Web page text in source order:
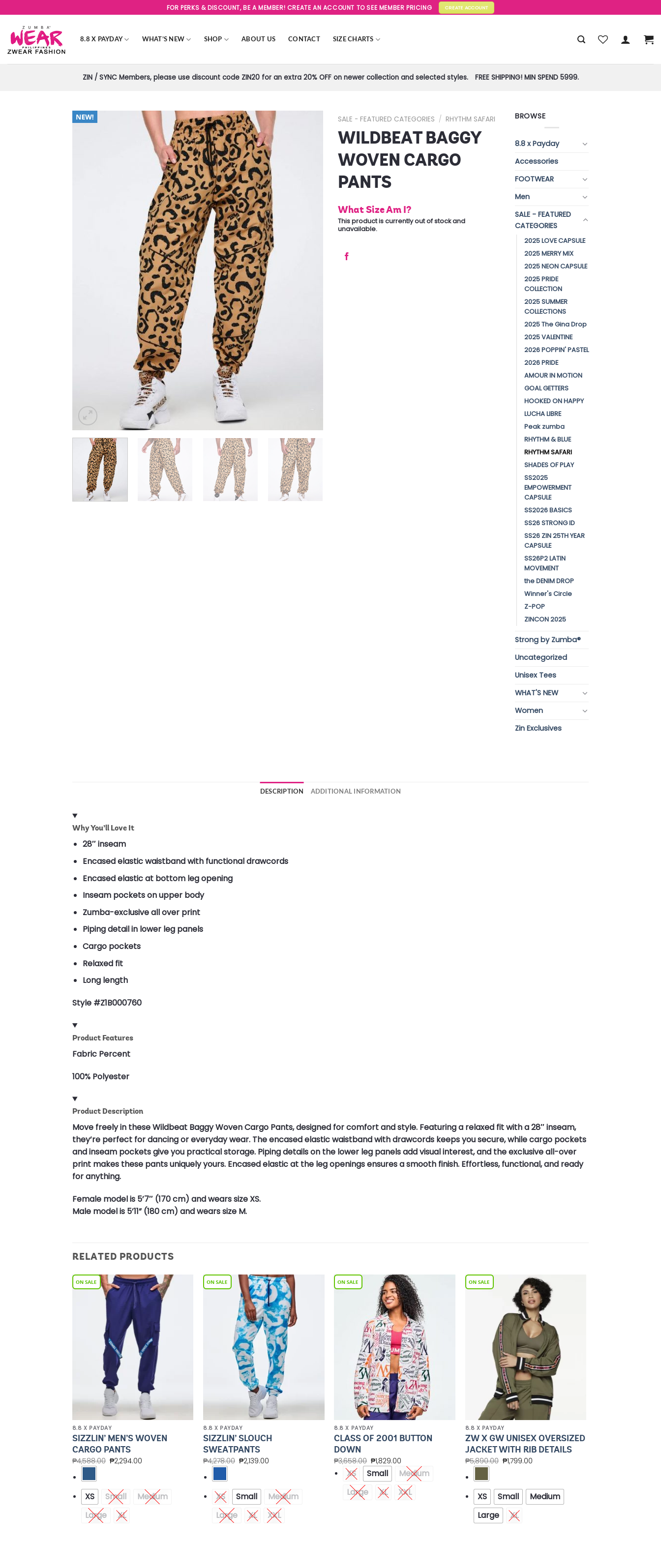
to
content
FOR PERKS & DISCOUNT, BE A MEMBER! CREATE AN ACCOUNT TO SEE MEMBER PRICING CREATE ACCOUNT
8.8 X PAYDAY WHAT’S NEW SHOP ABOUT US CONTACT SIZE CHARTS
ZIN / SYNC Members, please use discount code ZIN20 for an extra 20% OFF on newer collection and selected styles. FREE SHIPPING! MIN SPEND 5999.
SALE - FEATURED CATEGORIES / RHYTHM SAFARI
WILDBEAT BAGGY
WOVEN CARGO
PANTS
What Size Am I?
This product is currently out of stock and
unavailable.
BROWSE
8.8 x Payday
Accessories
FOOTWEAR
Men
SALE - FEATURED
CATEGORIES
2025 LOVE CAPSULE
2025 MERRY MIX
2025 NEON CAPSULE
2025 PRIDE
COLLECTION
2025 SUMMER
COLLECTIONS
2025 The Gina Drop
2025 VALENTINE
2026 POPPIN' PASTEL
2026 PRIDE
AMOUR IN MOTION
GOAL GETTERS
HOOKED ON HAPPY
LUCHA LIBRE
Peak zumba
RHYTHM & BLUE
RHYTHM SAFARI
SHADES OF PLAY
SS2025
EMPOWERMENT
CAPSULE
SS2026 BASICS
SS26 STRONG ID
SS26 ZIN 25TH YEAR
CAPSULE
SS26P2 LATIN
MOVEMENT
the DENIM DROP
Winner's Circle
Z-POP
ZINCON 2025
Strong by Zumba®
Uncategorized
Unisex Tees
WHAT'S NEW
Women
Zin Exclusives
DESCRIPTION ADDITIONAL INFORMATION
Why You’ll Love It
28″ inseam
Encased elastic waistband with functional drawcords
Encased elastic at bottom leg opening
Inseam pockets on upper body
Zumba-exclusive all over print
Piping detail in lower leg panels
Cargo pockets
Relaxed fit
Long length
Style #Z1B000760
Product Features
Fabric Percent
100% Polyester
Product Description
Move freely in these Wildbeat Baggy Woven Cargo Pants, designed for comfort and style. Featuring a relaxed fit with a 28″ inseam,
they’re perfect for dancing or everyday wear. The encased elastic waistband with drawcords keeps you secure, while cargo pockets
and inseam pockets give you practical storage. Piping details on the lower leg panels add visual interest, and the exclusive all-over
print makes these pants uniquely yours. Encased elastic at the leg openings ensures a smooth finish. Effortless, functional, and ready
for anything.
Female model is 5’7″ (170 cm) and wears size XS.
Male model is 5’11” (180 cm) and wears size M.
RELATED PRODUCTS
8.8 X PAYDAY
SIZZLIN’ MEN’S WOVEN
CARGO PANTS
₱4,588.00 ₱2,294.00
XS Small
Medium
Large
XL
Wishlist
8.8 X PAYDAY
SIZZLIN’ SLOUCH
SWEATPANTS
₱4,278.00 ₱2,139.00
XS Small
Medium
Large
XL XXL
8.8 X PAYDAY
CLASS OF 2001 BUTTON
DOWN
₱3,658.00 ₱1,829.00
XS Small
Medium
Large
XL XXL
8.8 X PAYDAY
ZW X GW UNISEX OVERSIZED
JACKET WITH RIB DETAILS
₱5,890.00 ₱1,799.00
XS Small
Medium
Large
XL